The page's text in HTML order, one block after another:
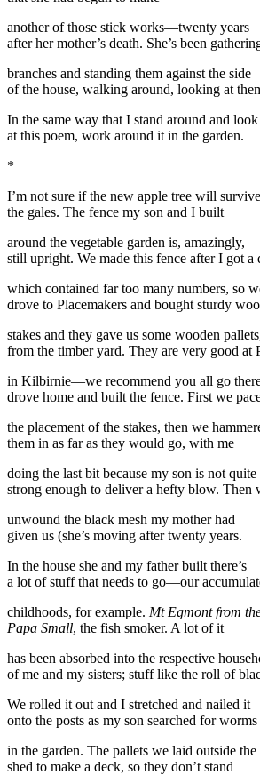
another of those stick works—twenty years
after her mother’s death. She’s been
branches and standing them against the side
of the house, walking around, looking at
In the same way that I stand around and look
at this poem, work around it in the garden.
*
I’m not sure if the new apple tree will survive
the gales. The fence my son and I built
around the vegetable garden is, amazingly,
still upright. We made this fence after I got a
which contained far too many numbers, so
drove to Placemakers and bought sturdy
stakes and they gave us some wooden
from the timber yard. They are very good at
in Kilbirnie—we recommend you all go
drove home and built the fence. First we
the placement of the stakes, then we
them in as far as they would go, with me
doing the last bit because my son is not quite
strong enough to deliver a hefty blow. Then
unwound the black mesh my mother had
given us (she’s moving after twenty years.
In the house she and my father built there’s
a lot of stuff that needs to go—our
childhoods, for example. Mt Egmont from
Papa Small, the fish smoker. A lot of it
has been absorbed into the respective
of me and my sisters; stuff like the roll of
We rolled it out and I stretched and nailed it
onto the posts as my son searched for worms
in the garden. The pallets we laid outside the
shed to make a deck, so they don’t stand